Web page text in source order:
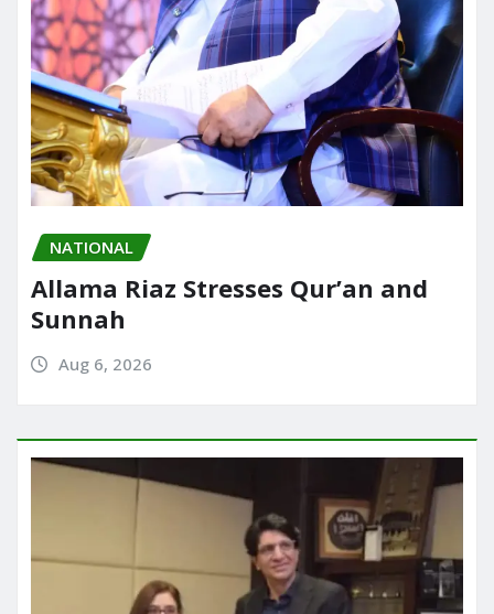
NATIONAL
Allama Riaz Stresses Qur’an and
Sunnah
Aug 6, 2026